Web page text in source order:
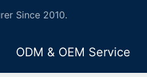
Since 2010.
ODM & OEM Service